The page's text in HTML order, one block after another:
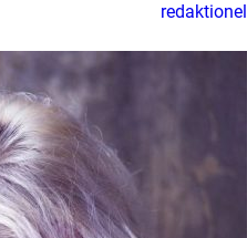
redaktionel